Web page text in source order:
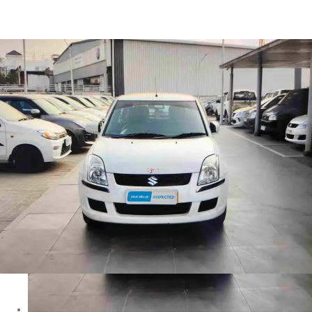
Dzire TOUR in Jaipur
Images